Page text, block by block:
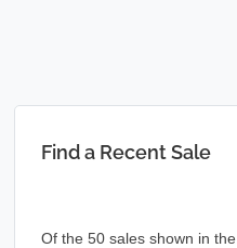
Find a Recent Sale
Of the 50 sales shown in